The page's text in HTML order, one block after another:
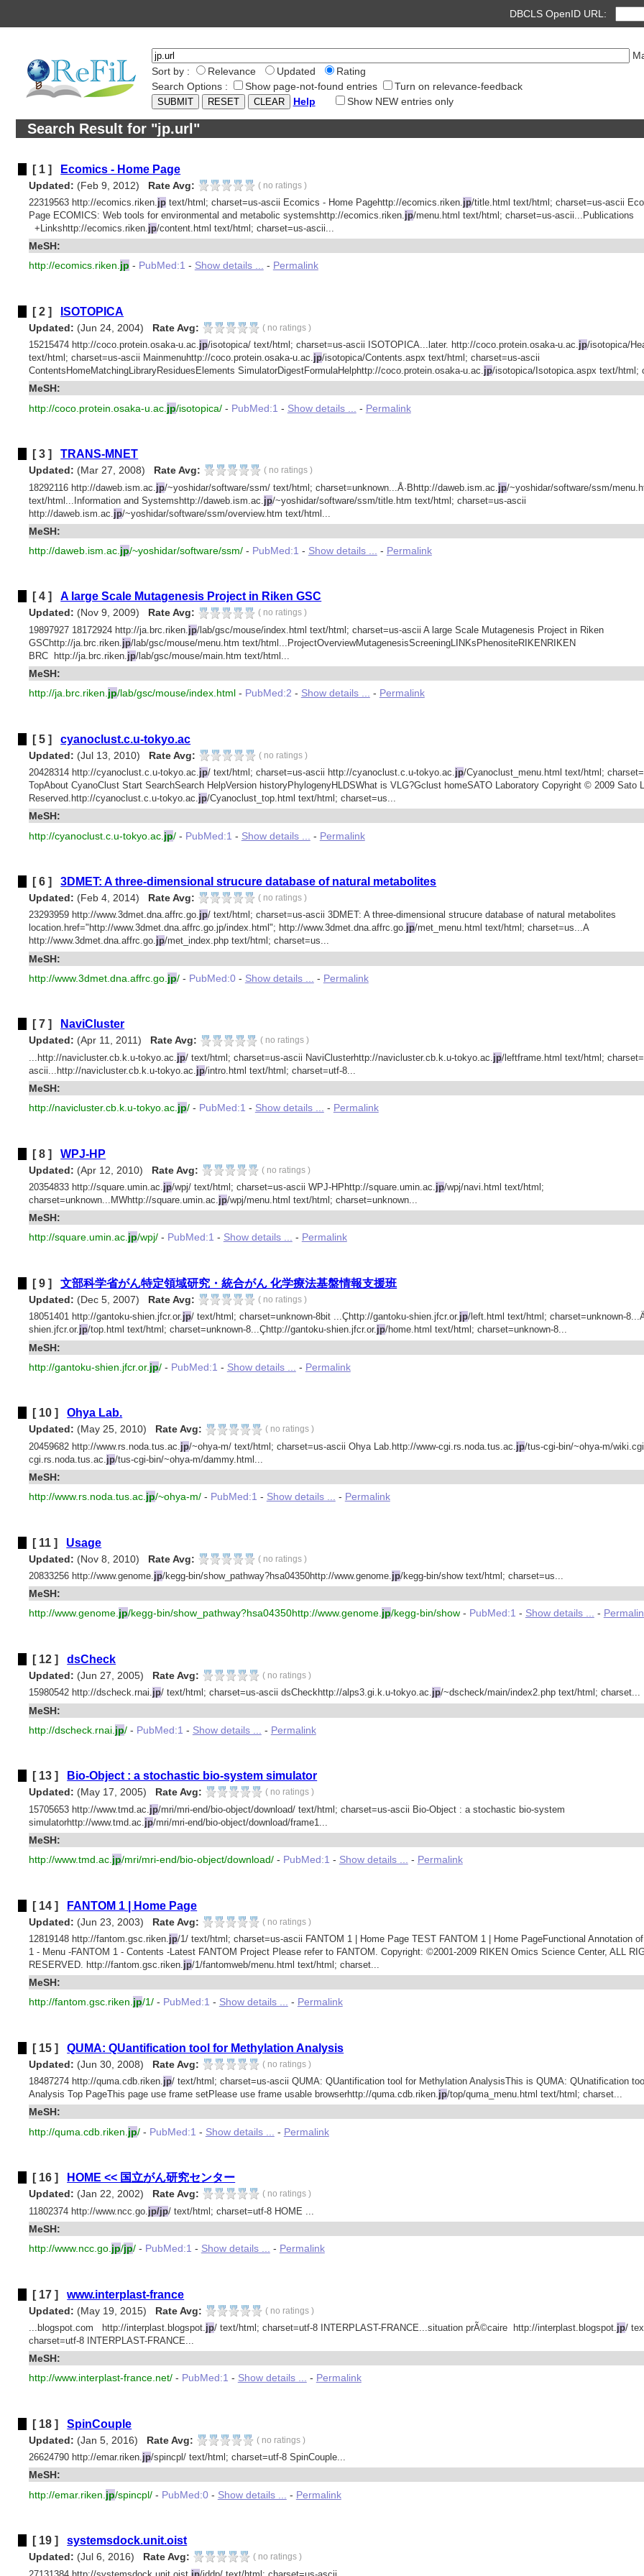
DBCLS OpenID URL:
Sort by :
Relevance Updated
Rating
Search Options :
Show page-not-found entries
Turn on relevance-feedback
Help
Show NEW entries only
Search Result for "jp.url"
[ 1 ] Ecomics - Home Page
Updated: (Feb 9, 2012) Rate Avg: ( no ratings )
22319563 http://ecomics.riken. jptext/html; charset=us-ascii Ecomics - Home Pagehttp://ecomics.riken. jp/title.html text/html; charset=us-ascii
Page ECOMICS: Web tools for environmental and metabolic systemshttp://ecomics.riken. jp/menu.html text/html; charset=us-ascii...Publications
+Linkshttp://ecomics.riken. jp/content.html text/html; charset=us-ascii...
MeSH:
http://ecomics.riken.jp - PubMed:1 - Show details ... - Permalink
[ 2 ] ISOTOPICA
Updated: (Jun 24, 2004) Rate Avg: ( no ratings )
15215474 http://coco.protein.osaka-u.ac.jp/isotopica/ text/html; charset=us-ascii ISOTOPICA...later. http://coco.protein.osaka-u.ac.jp/isotopica/
text/html; charset=us-ascii Mainmenuhttp://coco.protein.osaka-u.ac.jp/isotopica/Contents.aspx text/html; charset=us-ascii
ContentsHomeMatchingLibraryResiduesElements SimulatorDigestFormulaHelphttp://coco.protein.osaka-u.ac.jp/isotopica/Isotopica.aspx text/html;
MeSH:
http://coco.protein.osaka-u.ac. jp/isotopica/ - PubMed:1 - Show details ... - Permalink
[ 3 ] TRANS-MNET
Updated: (Mar 27, 2008) Rate Avg: ( no ratings )
18292116 http://daweb.ism.ac. jp/~yoshidar/software/ssm/ text/html; charset=unknown...Å·Bhttp://daweb.ism.ac. jp/~yoshidar/software/ssm/
text/html...Information and Systemshttp://daweb.ism.ac. jp/~yoshidar/software/ssm/title.htm text/html; charset=us-ascii
http://daweb.ism.ac. jp/~yoshidar/software/ssm/overview.htm text/html...
MeSH:
http://daweb.ism.ac. jp/~yoshidar/software/ssm/ - PubMed:1 - Show details ... - Permalink
[ 4 ] A large Scale Mutagenesis Project in Riken GSC
Updated: (Nov 9, 2009) Rate Avg: ( no ratings )
19897927 18172924 http://ja.brc.riken. jp/lab/gsc/mouse/index.html text/html; charset=us-ascii A large Scale Mutagenesis Project in Riken
GSChttp://ja.brc.riken. jp/lab/gsc/mouse/menu.htm text/html...ProjectOverviewMutagenesisScreeningLINKsPhenositeRIKENRIKEN
BRC http://ja.brc.riken. jp/lab/gsc/mouse/main.htm text/html...
MeSH:
http://ja.brc.riken.jp/lab/gsc/mouse/index.html - PubMed:2 - Show details ... - Permalink
[ 5 ] cyanoclust.c.u-tokyo.ac
Updated: (Jul 13, 2010) Rate Avg: ( no ratings )
20428314 http://cyanoclust.c.u-tokyo.ac.jp/ text/html; charset=us-ascii http://cyanoclust.c.u-tokyo.ac.jp/Cyanoclust_menu.html text/html;
TopAbout CyanoClust Start SearchSearch HelpVersion historyPhylogenyHLDSWhat is VLG?Gclust homeSATO Laboratory Copyright © 2009 Sato
Reserved.http://cyanoclust.c.u-tokyo.ac.jp/Cyanoclust_top.html text/html; charset=us...
MeSH:
http://cyanoclust.c.u-tokyo.ac. jp/ - PubMed:1 - Show details ... - Permalink
[ 6 ] 3DMET: A three-dimensional strucure database of natural metabolites
Updated: (Feb 4, 2014) Rate Avg: ( no ratings )
23293959 http://www.3dmet.dna.affrc.go.jp/ text/html; charset=us-ascii 3DMET: A three-dimensional strucure database of natural metabolites
location.href="http://www.3dmet.dna.affrc.go.jp/index.html"; http://www.3dmet.dna.affrc.go.jp/met_menu.html text/html; charset=us...A
http://www.3dmet.dna.affrc.go.jp/met_index.php text/html; charset=us...
MeSH:
http://www.3dmet.dna.affrc.go. jp/ - PubMed:0 - Show details ... - Permalink
[ 7 ] NaviCluster
Updated: (Apr 11, 2011) Rate Avg: ( no ratings )
...http://navicluster.cb.k.u-tokyo.ac. jp/ text/html; charset=us-ascii NaviClusterhttp://navicluster.cb.k.u-tokyo.ac. jp/leftframe.html text/html;
ascii...http://navicluster.cb.k.u-tokyo.ac. jp/intro.html text/html; charset=utf-8...
MeSH:
http://navicluster.cb.k.u-tokyo.ac. jp/ - PubMed:1 - Show details ... - Permalink
[ 8 ] WPJ-HP
Updated: (Apr 12, 2010) Rate Avg: ( no ratings )
20354833 http://square.umin.ac.jp/wpj/ text/html; charset=us-ascii WPJ-HPhttp://square.umin.ac.jp/wpj/navi.html text/html;
charset=unknown...MWhttp://square.umin.ac.jp/wpj/menu.html text/html; charset=unknown...
MeSH:
http://square.umin.ac.jp/wpj/ - PubMed:1 - Show details ... - Permalink
[ 9 ] 文部科学省がん特定領域研究・統合がん 化学療法基盤情報支援班
Updated: (Dec 5, 2007) Rate Avg: ( no ratings )
18051401 http://gantoku-shien.jfcr.or.jp/ text/html; charset=unknown-8bit ...Çhttp://gantoku-shien.jfcr.or.jp/left.html text/html; charset=unknown-
shien.jfcr.or.jp/top.html text/html; charset=unknown-8...Çhttp://gantoku-shien.jfcr.or.jp/home.html text/html; charset=unknown-8...
MeSH:
http://gantoku-shien.jfcr.or. jp/ - PubMed:1 - Show details ... - Permalink
[ 10 ] Ohya Lab.
Updated: (May 25, 2010) Rate Avg: ( no ratings )
20459682 http://www.rs.noda.tus.ac. jp/~ohya-m/ text/html; charset=us-ascii Ohya Lab.http://www-cgi.rs.noda.tus.ac. jp/tus-cgi-bin/~ohya-m/
cgi.rs.noda.tus.ac. jp/tus-cgi-bin/~ohya-m/dammy.html...
MeSH:
http://www.rs.noda.tus.ac. jp/~ohya-m/ - PubMed:1 - Show details ... - Permalink
[ 11 ] Usage
Updated: (Nov 8, 2010) Rate Avg: ( no ratings )
20833256 http://www.genome.jp/kegg-bin/show_pathway?hsa04350http://www.genome.jp/kegg-bin/show text/html; charset=us...
MeSH:
http://www.genome.jp/kegg-bin/show_pathway?hsa04350http://www.genome.jp/kegg-bin/show - PubMed:1 - Show details ... -
[ 12 ] dsCheck
Updated: (Jun 27, 2005) Rate Avg: ( no ratings )
15980542 http://dscheck.rnai.jp/ text/html; charset=us-ascii dsCheckhttp://alps3.gi.k.u-tokyo.ac.jp/~dscheck/main/index2.php text/html; charset...
MeSH:
http://dscheck.rnai. jp/ - PubMed:1 - Show details ... - Permalink
[ 13 ] Bio-Object : a stochastic bio-system simulator
Updated: (May 17, 2005) Rate Avg: ( no ratings )
15705653 http://www.tmd.ac. jp/mri/mri-end/bio-object/download/ text/html; charset=us-ascii Bio-Object : a stochastic bio-system
simulatorhttp://www.tmd.ac. jp/mri/mri-end/bio-object/download/frame1...
MeSH:
http://www.tmd.ac. jp/mri/mri-end/bio-object/download/ - PubMed:1 - Show details ... - Permalink
[ 14 ] FANTOM 1 | Home Page
Updated: (Jun 23, 2003) Rate Avg: ( no ratings )
12819148 http://fantom.gsc.riken. jp/1/ text/html; charset=us-ascii FANTOM 1 | Home Page TEST FANTOM 1 | Home PageFunctional Annotation
1 - Menu -FANTOM 1 - Contents -Latest FANTOM Project Please refer to FANTOM. Copyright: ©2001-2009 RIKEN Omics Science Center, ALL
RESERVED. http://fantom.gsc.riken. jp/1/fantomweb/menu.html text/html; charset...
MeSH:
http://fantom.gsc.riken.jp/1/ - PubMed:1 - Show details ... - Permalink
[ 15 ] QUMA: QUantification tool for Methylation Analysis
Updated: (Jun 30, 2008) Rate Avg: ( no ratings )
18487274 http://quma.cdb.riken.jp/ text/html; charset=us-ascii QUMA: QUantification tool for Methylation AnalysisThis is QUMA: QUnatification
Analysis Top PageThis page use frame setPlease use frame usable browserhttp://quma.cdb.riken.jp/top/quma_menu.html text/html; charset...
MeSH:
http://quma.cdb.riken. jp/ - PubMed:1 - Show details ... - Permalink
[ 16 ] HOME << 国立がん研究センター
Updated: (Jan 22, 2002) Rate Avg: ( no ratings )
11802374 http://www.ncc.go. jp/jp/ text/html; charset=utf-8 HOME ...
MeSH:
http://www.ncc.go. jp/jp/ - PubMed:1 - Show details ... - Permalink
[ 17 ] www.interplast-france
Updated: (May 19, 2015) Rate Avg: ( no ratings )
...blogspot.com http://interplast.blogspot. jp/ text/html; charset=utf-8 INTERPLAST-FRANCE...situation prÃ©caire http://interplast.blogspot. jp/
charset=utf-8 INTERPLAST-FRANCE...
MeSH:
http://www.interplast-france.net/ - PubMed:1 - Show details ... - Permalink
[ 18 ] SpinCouple
Updated: (Jan 5, 2016) Rate Avg: ( no ratings )
26624790 http://emar.riken.jp/spincpl/ text/html; charset=utf-8 SpinCouple...
MeSH:
http://emar.riken. jp/spincpl/ - PubMed:0 - Show details ... - Permalink
[ 19 ] systemsdock.unit.oist
Updated: (Jul 6, 2016) Rate Avg: ( no ratings )